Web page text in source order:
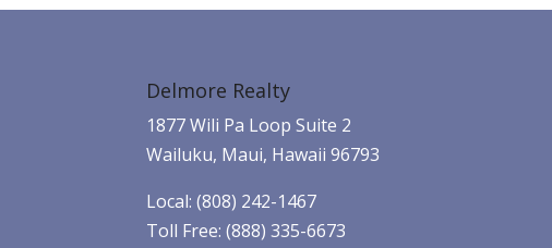
Delmore Realty
1877 Wili Pa Loop Suite 2
Wailuku, Maui, Hawaii 96793
Local: (808) 242-1467
Toll Free: (888) 335-6673